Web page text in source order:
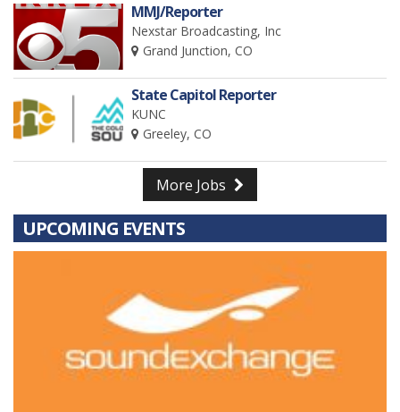
MMJ/Reporter
Nexstar Broadcasting, Inc
Grand Junction, CO
State Capitol Reporter
KUNC
Greeley, CO
More Jobs
UPCOMING EVENTS